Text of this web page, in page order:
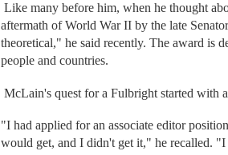
Like many before him, when he thought
aftermath of World War II by the late
theoretical," he said recently. The award is
people and countries.
McLain's quest for a Fulbright started with
"I had applied for an associate editor
would get, and I didn't get it," he recalled.